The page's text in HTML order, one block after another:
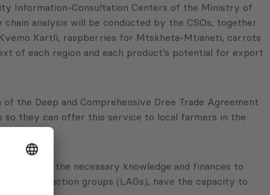
Information-Consultation Centers of the Ministry of
analysis will be conducted by the CSOs, together
Kartli, raspberries for Mtskheta-Mtianeti, carrots
of each region and each product’s potential for export
the Deep and Comprehensive Dree Trade Agreement
so they can offer this service to local farmers in the
lack the necessary knowledge and finances to
as local action groups (LAGs), have the capacity to